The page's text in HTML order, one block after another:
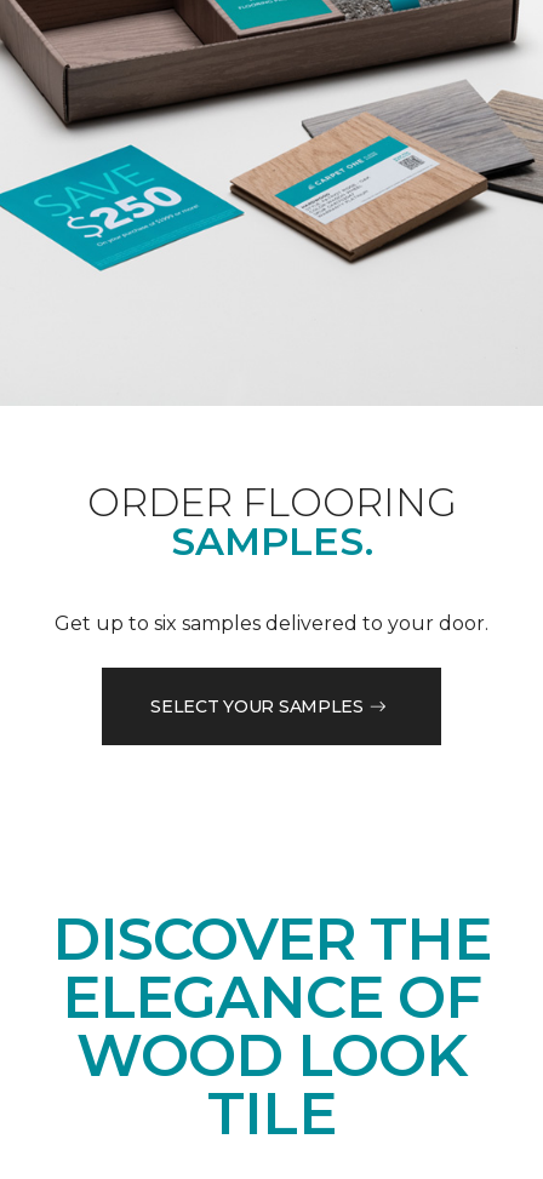
ORDER FLOORING
SAMPLES.
Get up to six samples delivered to your door.
SELECT YOUR SAMPLES
DISCOVER THE
ELEGANCE OF
WOOD LOOK
TILE